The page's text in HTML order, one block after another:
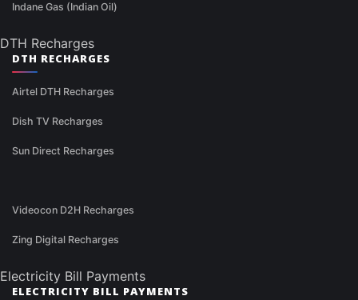
Indane Gas (Indian Oil)
DTH Recharges
DTH RECHARGES
Airtel DTH Recharges
Dish TV Recharges
Sun Direct Recharges
Videocon D2H Recharges
Zing Digital Recharges
Electricity Bill Payments
ELECTRICITY BILL PAYMENTS